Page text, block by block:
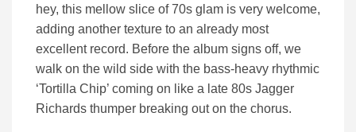
hey, this mellow slice of 70s glam is very welcome,
adding another texture to an already most
excellent record. Before the album signs off, we
walk on the wild side with the bass-heavy rhythmic
‘Tortilla Chip’ coming on like a late 80s Jagger
Richards thumper breaking out on the chorus.